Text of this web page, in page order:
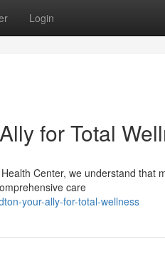
Login
for Total
Center, we understand that
care
your-ally-for-total-wellness